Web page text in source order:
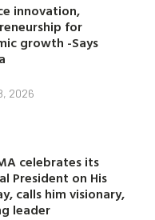
innovation,
for
growth -Says
2026
celebrates its
President on His
calls him visionary,
leader